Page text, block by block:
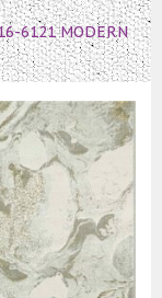
6121 MODERN